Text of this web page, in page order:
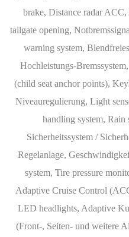
brake, Distance radar
tailgate opening,
warning system,
Hochleistungs-
(child seat anchor points),
Niveauregulierung, Light
handling system, Rain
Sicherheitssystem /
Regelanlage,
system, Tire pressure
Adaptive Cruise Control
LED headlights, Adaptive
(Front-, Seiten- und weitere